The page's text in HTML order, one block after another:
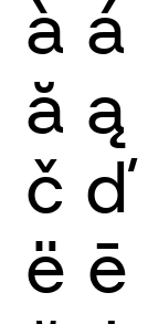
à á
ă ą
č ď
ë ē